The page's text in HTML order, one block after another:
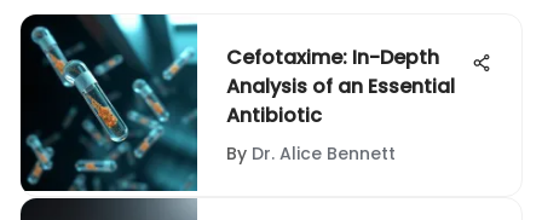
Cefotaxime: In-Depth
Analysis of an Essential
Antibiotic
By Dr. Alice Bennett